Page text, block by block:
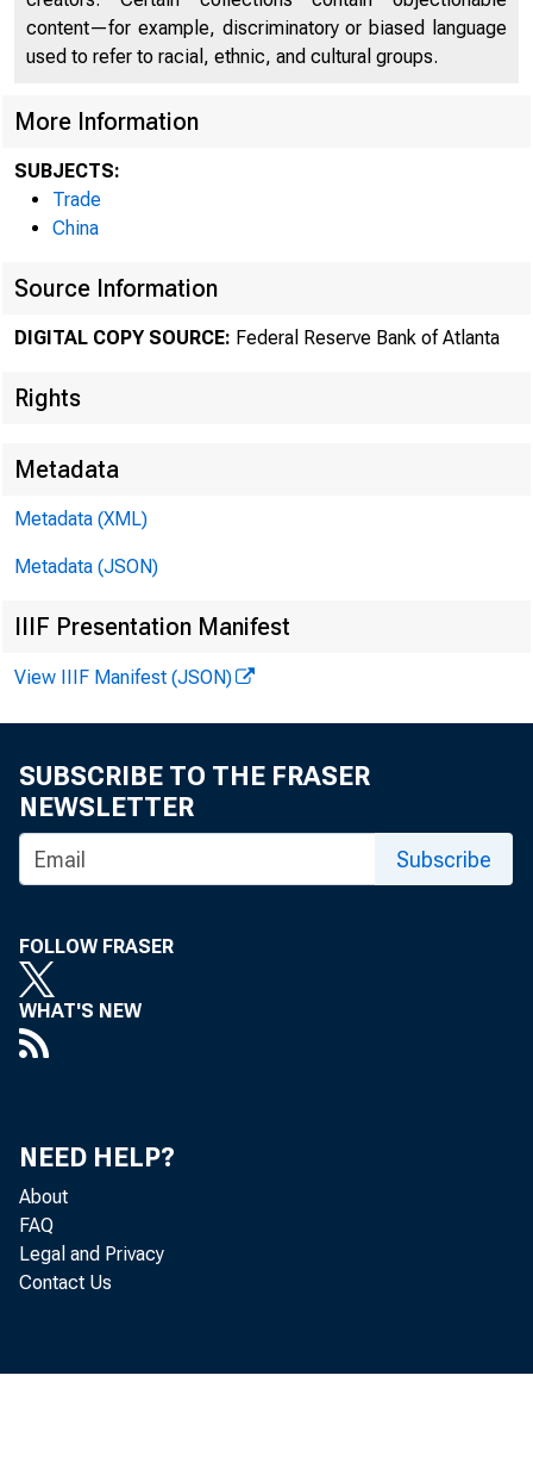
content—for example, discriminatory or biased language
used to refer to racial, ethnic, and cultural groups.
More Information
SUBJECTS:
Trade
China
Source Information
DIGITAL COPY SOURCE: Federal Reserve Bank of Atlanta
Rights
Metadata
Metadata (XML)
Metadata (JSON)
IIIF Presentation Manifest
View IIIF Manifest (JSON)
SUBSCRIBE TO THE FRASER
NEWSLETTER
Subscribe
FOLLOW FRASER
WHAT'S NEW
NEED HELP?
About
FAQ
Legal and Privacy
Contact Us